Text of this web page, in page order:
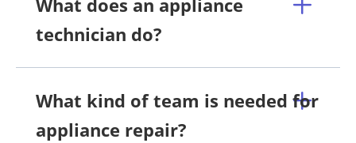
What does an appliance
technician do?
What kind of team is needed for
appliance repair?